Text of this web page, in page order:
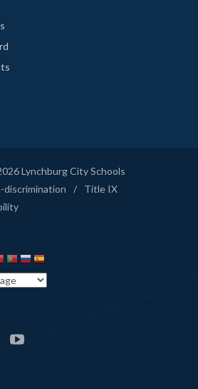
Lynchburg City Schools
discrimination
/
Title IX